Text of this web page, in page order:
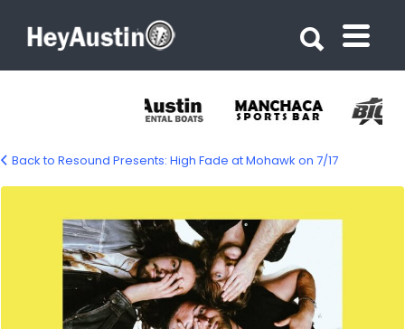
Back to Resound Presents: High Fade at Mohawk on 7/17